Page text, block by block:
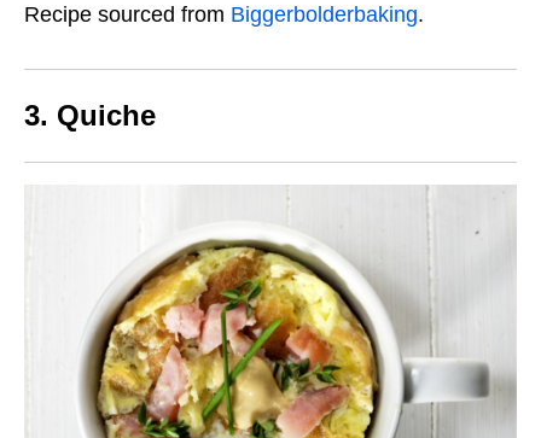
Recipe sourced from Biggerbolderbaking.
3. Quiche